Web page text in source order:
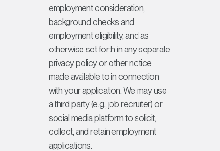
employment consideration,
background checks and
employment eligibility, and as
otherwise set forth in any separate
privacy policy or other notice
made available to in connection
with your application. We may use
a third party (e.g., job recruiter) or
social media platform to solicit,
collect, and retain employment
applications.